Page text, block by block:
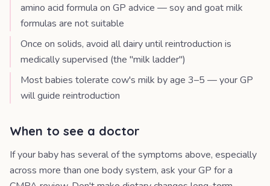
amino acid formula on GP advice — soy and goat milk
formulas are not suitable
Once on solids, avoid all dairy until reintroduction is
medically supervised (the "milk ladder")
Most babies tolerate cow's milk by age 3–5 — your GP
will guide reintroduction
When to see a doctor
If your baby has several of the symptoms above, especially
across more than one body system, ask your GP for a